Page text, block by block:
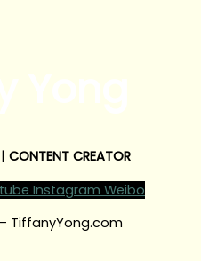
CONTENT CREATOR
Instagram Weibo
TiffanyYong.com